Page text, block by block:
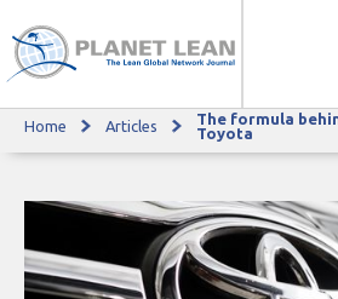
The formula behind the success of Toyota
Home Articles
The formula
Toyota